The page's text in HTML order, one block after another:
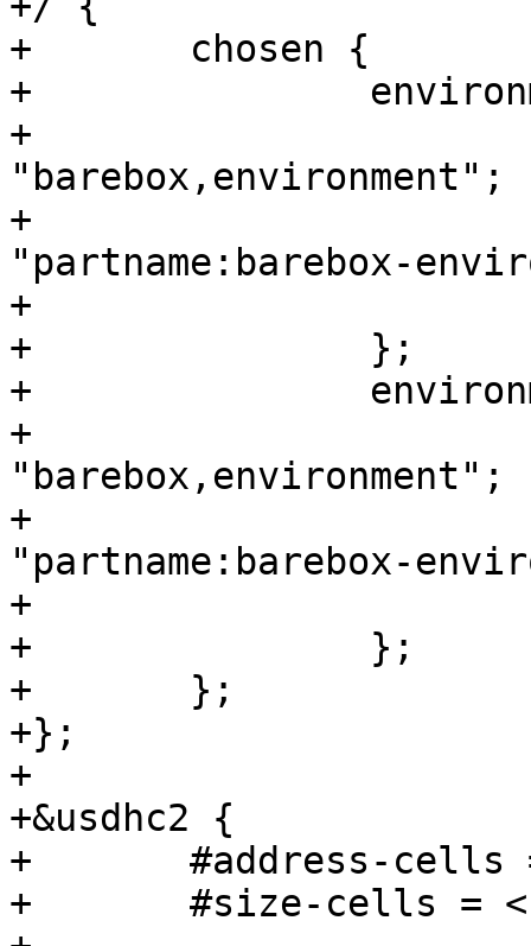
+	chosen {
+		environment-sd {
+			compatible =
"barebox,environment";
+			device-path = &usdhc2,
"partname:barebox-
+			status = "disabled";
+		};
+		environment-emmc {
+			compatible =
"barebox,environment";
+			device-path = &usdhc3,
"partname:barebox-
+			status = "disabled";
+		};
+	};
+};
+
+&usdhc2 {
+	#address-cells = <1>;
+	#size-cells = <1>;